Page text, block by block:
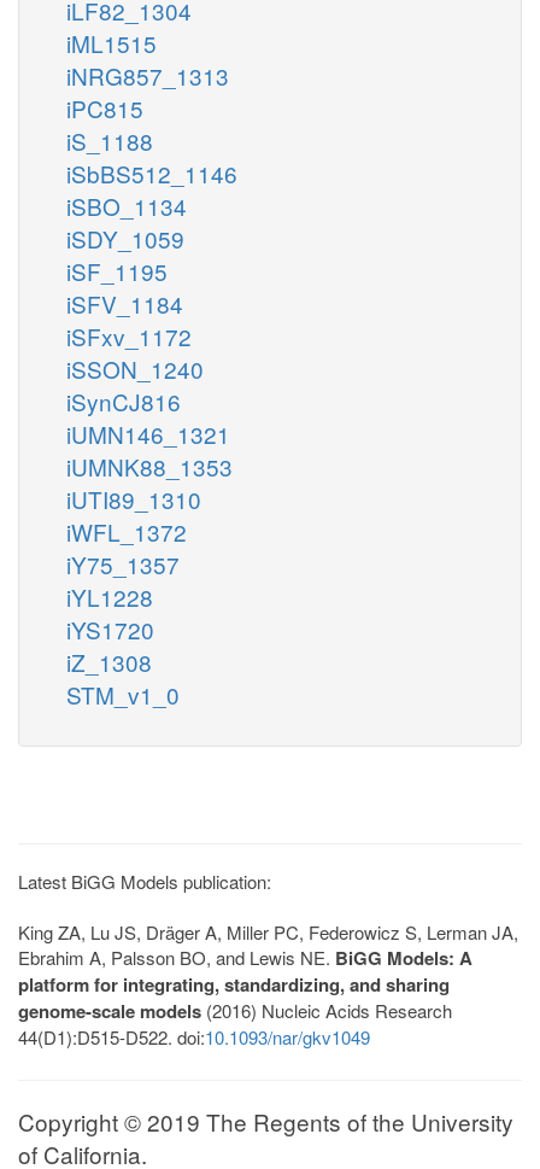
iLF82_1304
iML1515
iNRG857_1313
iPC815
iS_1188
iSbBS512_1146
iSBO_1134
iSDY_1059
iSF_1195
iSFV_1184
iSFxv_1172
iSSON_1240
iSynCJ816
iUMN146_1321
iUMNK88_1353
iUTI89_1310
iWFL_1372
iY75_1357
iYL1228
iYS1720
iZ_1308
STM_v1_0
Latest BiGG Models publication:
King ZA, Lu JS, Dräger A, Miller PC, Federowicz S, Lerman JA,
Ebrahim A, Palsson BO, and Lewis NE. BiGG Models: A
platform for integrating, standardizing, and sharing
genome-scale models (2016) Nucleic Acids Research
44(D1):D515-D522. doi:10.1093/nar/gkv1049
Copyright © 2019 The Regents of the University
of California.